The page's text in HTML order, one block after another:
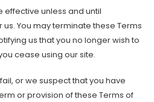
effective unless and until
You may terminate these Terms
us that you no longer wish to
cease using our site.
or we suspect that you have
or provision of these Terms of